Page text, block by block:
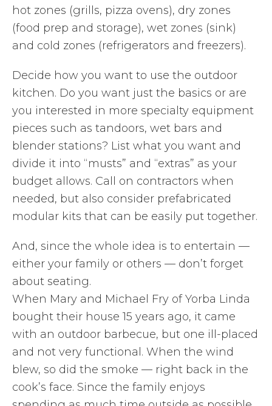
hot zones (grills, pizza ovens), dry zones
(food prep and storage), wet zones (sink)
and cold zones (refrigerators and freezers).
Decide how you want to use the outdoor
kitchen. Do you want just the basics or are
you interested in more specialty equipment
pieces such as tandoors, wet bars and
blender stations? List what you want and
divide it into “musts” and “extras” as your
budget allows. Call on contractors when
needed, but also consider prefabricated
modular kits that can be easily put together.
And, since the whole idea is to entertain —
either your family or others — don’t forget
about seating.
When Mary and Michael Fry of Yorba Linda
bought their house 15 years ago, it came
with an outdoor barbecue, but one ill-placed
and not very functional. When the wind
blew, so did the smoke — right back in the
cook’s face. Since the family enjoys